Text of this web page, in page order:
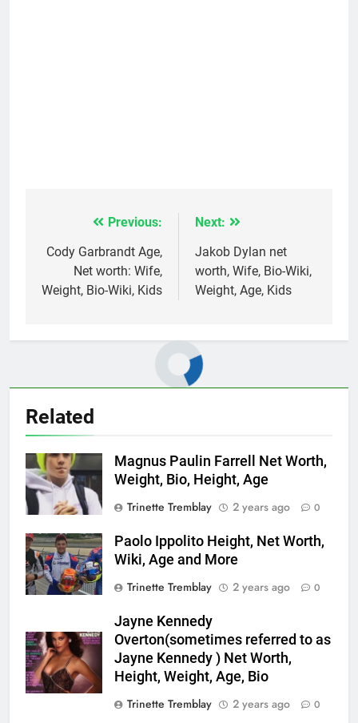
navigation
Previous:
Cody Garbrandt Age,
Net worth: Wife,
Weight, Bio-Wiki, Kids
Next:
Jakob Dylan net
worth, Wife, Bio-Wiki,
Weight, Age, Kids
Related
Magnus Paulin Farrell Net Worth,
Weight, Bio, Height, Age
Trinette Tremblay
2 years ago 0
Paolo Ippolito Height, Net Worth,
Wiki, Age and More
Trinette Tremblay
2 years ago 0
Jayne Kennedy
Overton(sometimes referred to as
Jayne Kennedy ) Net Worth,
Height, Weight, Age, Bio
Trinette Tremblay
2 years ago 0